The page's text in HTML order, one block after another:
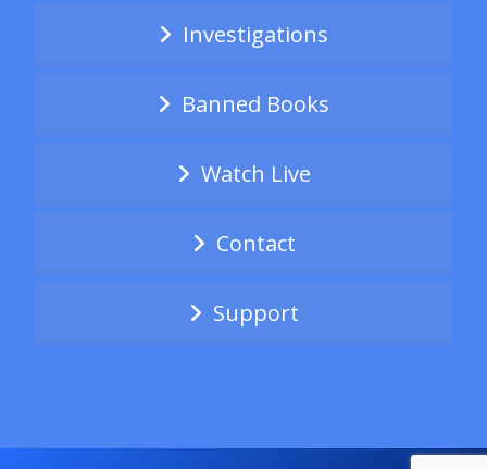
Investigations
Banned Books
Watch Live
Contact
Support